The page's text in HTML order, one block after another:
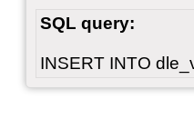
SQL query:
INSERT INTO